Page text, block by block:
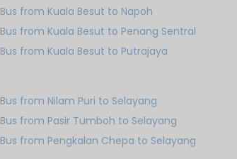
Bus from Kuala Besut to Napoh
Bus from Kuala Besut to Penang Sentral
Bus from Kuala Besut to Putrajaya
Bus from Nilam Puri to Selayang
Bus from Pasir Tumboh to Selayang
Bus from Pengkalan Chepa to Selayang